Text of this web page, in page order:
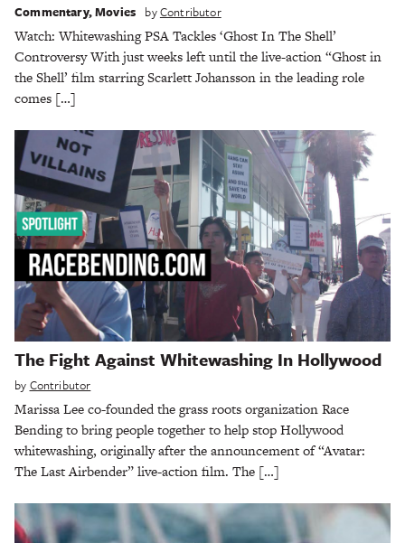
Commentary,Movies byContributor
Watch: Whitewashing PSA Tackles ‘Ghost In The Shell’
Controversy With just weeks left until the live-action “Ghost in
the Shell’ film starring Scarlett Johansson in the leading role
comes […]
The Fight Against Whitewashing In Hollywood
by Contributor
Marissa Lee co-founded the grass roots organization Race
Bending to bring people together to help stop Hollywood
whitewashing, originally after the announcement of “Avatar:
The Last Airbender” live-action film. The […]